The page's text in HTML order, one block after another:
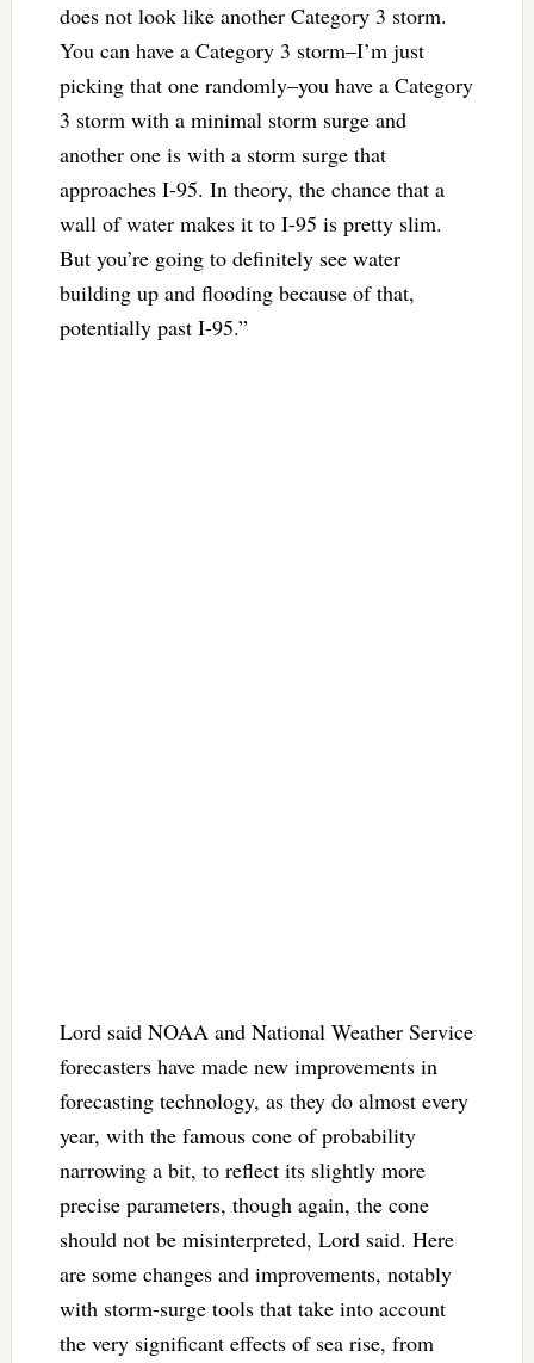
does not look like another Category 3 storm.
You can have a Category 3 storm–I’m just
picking that one randomly–you have a Category
3 storm with a minimal storm surge and
another one is with a storm surge that
approaches I-95. In theory, the chance that a
wall of water makes it to I-95 is pretty slim.
But you’re going to definitely see water
building up and flooding because of that,
potentially past I-95.”
Lord said NOAA and National Weather Service
forecasters have made new improvements in
forecasting technology, as they do almost every
year, with the famous cone of probability
narrowing a bit, to reflect its slightly more
precise parameters, though again, the cone
should not be misinterpreted, Lord said. Here
are some changes and improvements, notably
with storm-surge tools that take into account
the very significant effects of sea rise, from